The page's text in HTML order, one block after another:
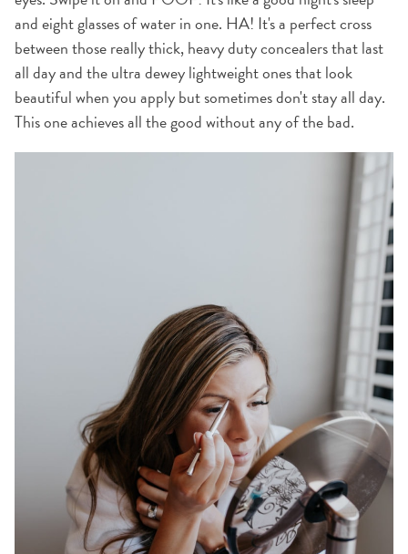
and eight glasses of water in one. HA! It's a perfect cross
between those really thick, heavy duty concealers that last
all day and the ultra dewey lightweight ones that look
beautiful when you apply but sometimes don't stay all day.
This one achieves all the good without any of the bad.